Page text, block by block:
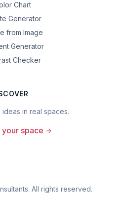
Chart
Generator
from Image
Generator
Checker
in real spaces.
space
All rights reserved.